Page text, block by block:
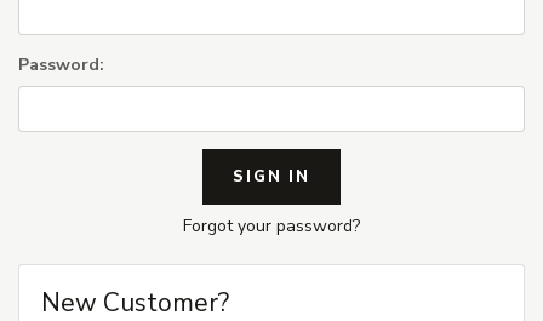
Password:
Forgot your password?
New Customer?